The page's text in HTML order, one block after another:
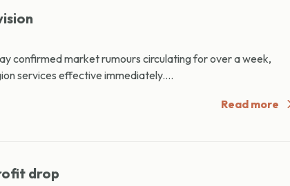
confirmed market rumours circulating for over a week,
services effective immediately....
Read more
drop